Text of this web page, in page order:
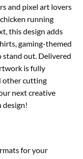
and pixel art lovers
running
this design adds
gaming-themed
stand out. Delivered
is fully
other cutting
next creative
design!
for your